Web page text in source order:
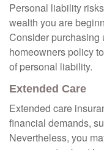
Personal liability
wealth you are
Consider purchasing
homeowners policy
of personal liability.
Extended Care
Extended care
financial demands,
Nevertheless, you